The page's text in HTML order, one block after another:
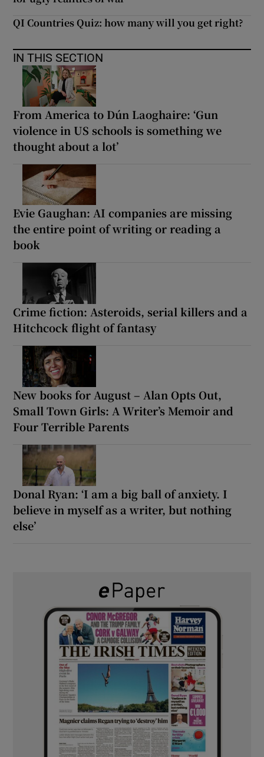
QI Countries Quiz: how many will you get right?
IN THIS SECTION
From America to Dún Laoghaire: ‘Gun
violence in US schools is something we
thought about a lot’
Evie Gaughan: AI companies are missing
the entire point of writing or reading a
book
Crime fiction: Asteroids, serial killers and a
Hitchcock flight of fantasy
New books for August – Alan Opts Out,
Small Town Girls: A Writer’s Memoir and
Four Terrible Parents
Donal Ryan: ‘I am a big ball of anxiety. I
believe in myself as a writer, but nothing
else’